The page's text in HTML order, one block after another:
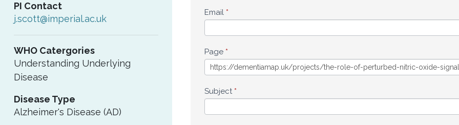
PI Contact
j.scott@imperial.ac.uk
WHO Catergories
Understanding Underlying
Disease
Disease Type
Alzheimer's Disease (AD)
Email *
Page *
Subject*